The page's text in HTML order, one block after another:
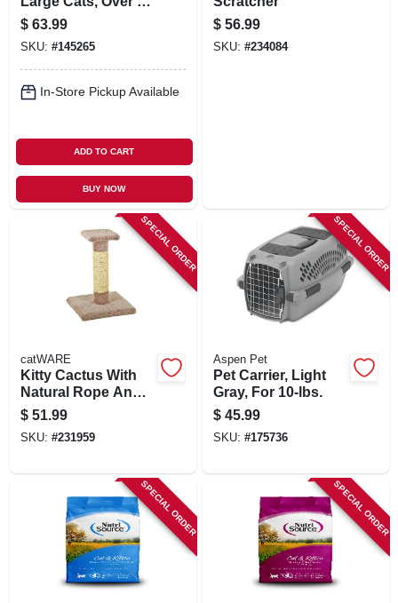
lbs., 4 Doses
$ 63.99
SKU: #145265
In-Store Pickup Available
ADD TO CART
BUY NOW
$ 56.99
SKU: #234084
SPECIAL ORDER
catWARE
Kitty Cactus With
Natural Rope And
Top, 18-in.
$ 51.99
SKU: #231959
SPECIAL ORDER
Aspen Pet
Pet Carrier, Light
Gray, For 10-lbs.
$ 45.99
SKU: #175736
SPECIAL ORDER SPECIAL ORDER